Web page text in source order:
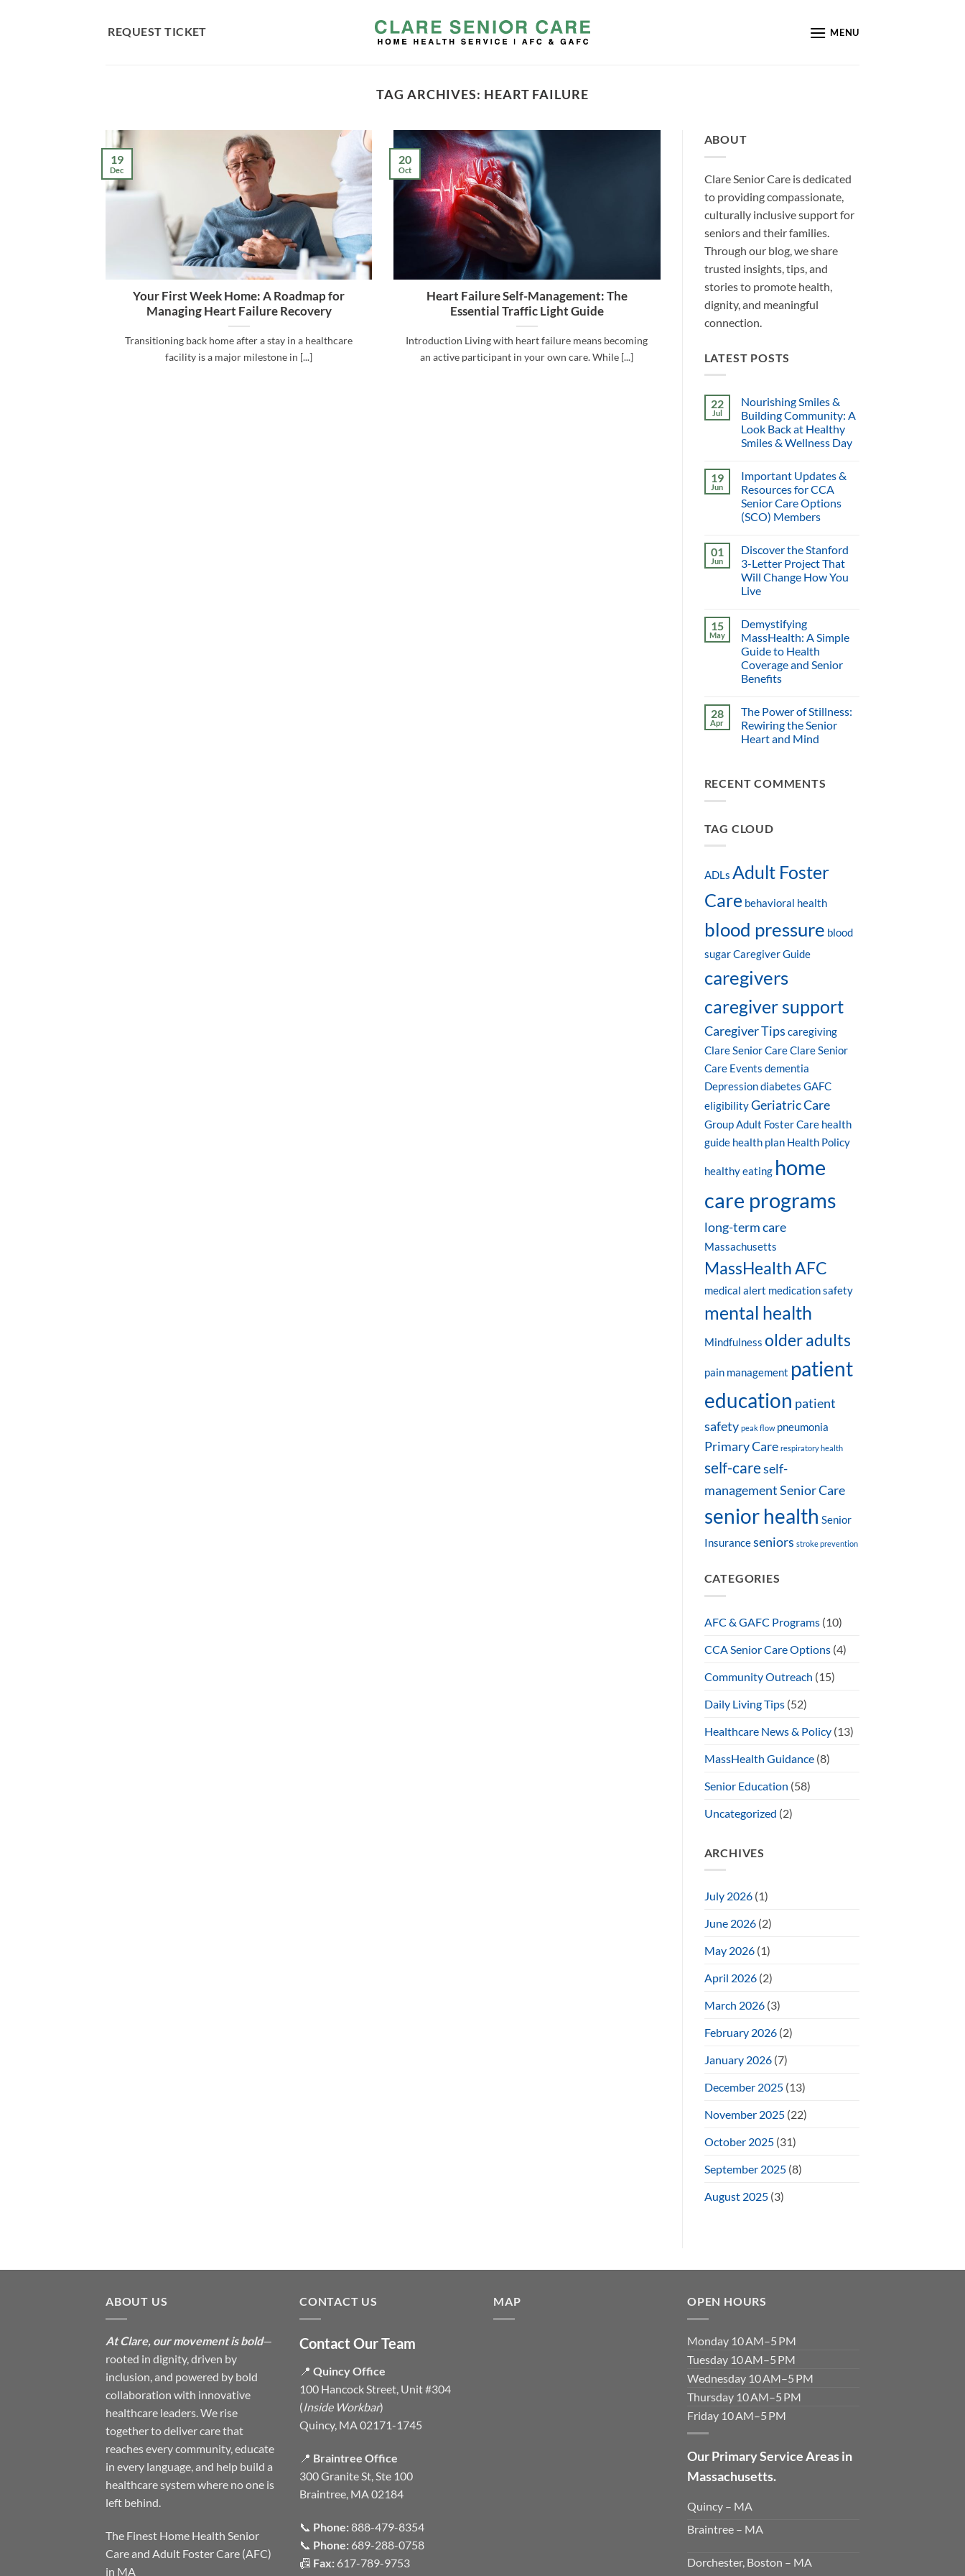
REQUEST TICKET MENU
TAG ARCHIVES: HEART FAILURE
Your First Week Home: A Roadmap for
Managing Heart Failure Recovery
Transitioning back home after a stay in a healthcare
facility is a major milestone in [...]
19
Dec
Heart Failure Self-Management: The
Essential Traffic Light Guide
Introduction Living with heart failure means becoming
an active participant in your own care. While [...]
20
Oct
ABOUT
Clare Senior Care is dedicated
to providing compassionate,
culturally inclusive support for
seniors and their families.
Through our blog, we share
trusted insights, tips, and
stories to promote health,
dignity, and meaningful
connection.
LATEST POSTS
22
Jul
Nourishing Smiles &
Building Community: A
Look Back at Healthy
Smiles & Wellness Day
19
Jun
Important Updates &
Resources for CCA
Senior Care Options
(SCO) Members
01
Jun
Discover the Stanford
3-Letter Project That
Will Change How You
Live
15
May
Demystifying
MassHealth: A Simple
Guide to Health
Coverage and Senior
Benefits
28
Apr
The Power of Stillness:
Rewiring the Senior
Heart and Mind
RECENT COMMENTS
TAG CLOUD
ADLs Adult Foster
Care behavioral health
blood pressure blood
sugar Caregiver Guide
caregivers
caregiver support
Caregiver Tips caregiving
Clare Senior Care Clare Senior
Care Events dementia
Depression diabetes GAFC
eligibility Geriatric Care
Group Adult Foster Care health
guide health plan Health Policy
healthy eating home
care programs
long-term care
Massachusetts
MassHealth AFC
medical alert medication safety
mental health
Mindfulness older adults
pain management patient
education patient
safety peak flow pneumonia
Primary Care respiratory health
self-careself-
managementSenior Care
senior health Senior
Insurance seniors stroke prevention
CATEGORIES
AFC & GAFC Programs(10)
CCA Senior Care Options(4)
Community Outreach (15)
Daily Living Tips(52)
Healthcare News & Policy(13)
MassHealth Guidance(8)
Senior Education (58)
Uncategorized (2)
ARCHIVES
July 2026(1)
June 2026(2)
May 2026(1)
April 2026(2)
March 2026(3)
February 2026(2)
January 2026(7)
December 2025(13)
November 2025(22)
October 2025(31)
September 2025(8)
August 2025(3)
ABOUT US
At Clare, our movement is bold—
rooted in dignity, driven by
inclusion, and powered by bold
collaboration with innovative
healthcare leaders. We rise
together to deliver care that
reaches every community, educate
in every language, and help build a
healthcare system where no one is
left behind.
The Finest Home Health Senior
Care and Adult Foster Care (AFC)
in MA
CONTACT US
Contact Our Team
📍 Quincy Office
100 Hancock Street, Unit #304
(Inside Workbar)
Quincy, MA 02171-1745
📍 Braintree Office
300 Granite St, Ste 100
Braintree, MA 02184
📞 Phone:888-479-8354
📞 Phone: 689-288-0758
📠 Fax: 617-789-9753
MAP OPEN HOURS
Monday 10 AM–5 PM
Tuesday 10 AM–5 PM
Wednesday 10 AM–5 PM
Thursday 10 AM–5 PM
Friday 10 AM–5 PM
Our Primary Service Areas in
Massachusetts.
Quincy – MA
Braintree – MA
Dorchester, Boston – MA